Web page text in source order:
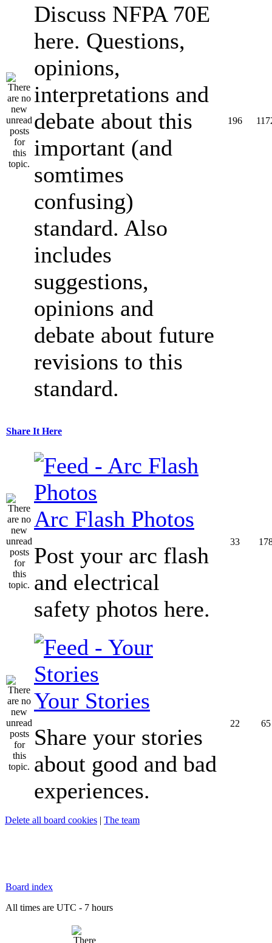
Discuss NFPA 70E
here. Questions,
opinions,
interpretations and
debate about this
important (and
somtimes
confusing)
standard. Also
includes
suggestions,
opinions and
debate about future
revisions to this
standard.
196
Share It Here
Arc Flash Photos
Post your arc flash
and electrical
safety photos here.
33
Your Stories
Share your stories
about good and bad
experiences.
22 65
Delete all board cookies | The team
Board index
All times are UTC - 7 hours